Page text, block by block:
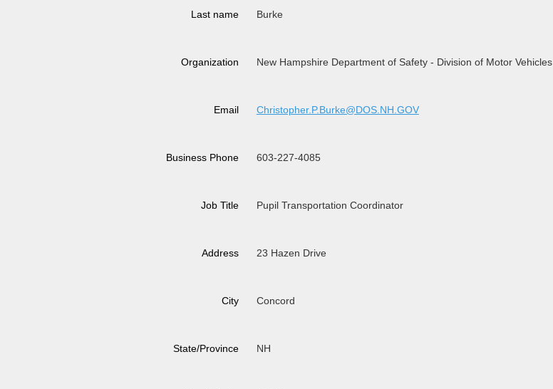
Last name Burke
Organization New Hampshire Department of Safety - Division of Motor Vehicles
Email Christopher.P.Burke@DOS.NH.GOV
Business Phone 603-227-4085
Job Title Pupil Transportation Coordinator
Address 23 Hazen Drive
City Concord
State/Province NH